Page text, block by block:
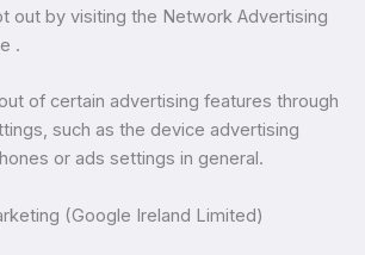
out by visiting the Network Advertising
.
of certain advertising features through
such as the device advertising
or ads settings in general.
(Google Ireland Limited)